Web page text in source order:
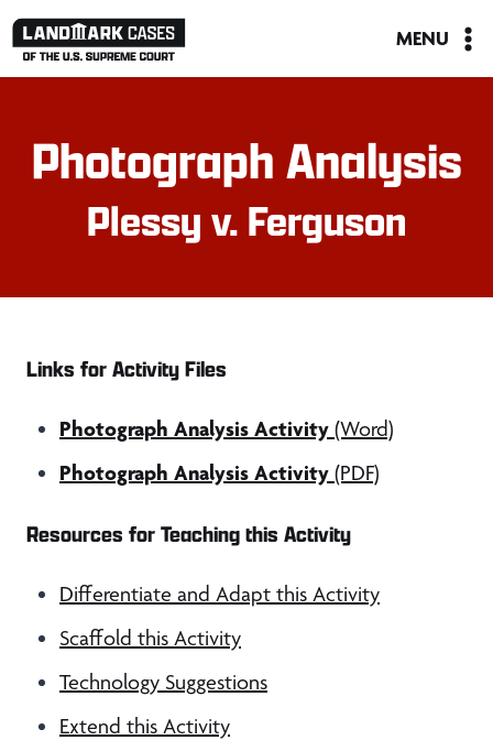
Skip
MENU
Photograph Analysis
Plessy v. Ferguson
Links for Activity Files
Photograph Analysis Activity (Word)
Photograph Analysis Activity (PDF)
Resources for Teaching this Activity
Differentiate and Adapt this Activity
Scaffold this Activity
Technology Suggestions
Extend this Activity